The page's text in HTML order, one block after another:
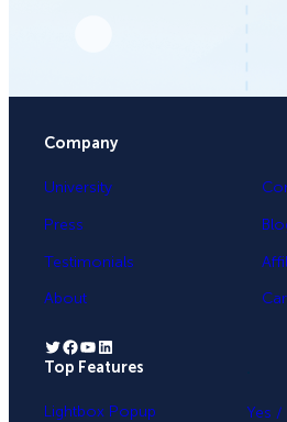
Company
University
Press
Testimonials
About
Twitter Facebook YouTube LinkedIn
Top Features
Lightbox Popup
Yes